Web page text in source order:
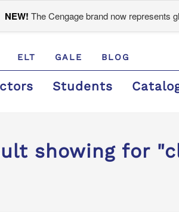
NEW! The Cengage brand now represents
ELT GALE BLOG
Students
showing for